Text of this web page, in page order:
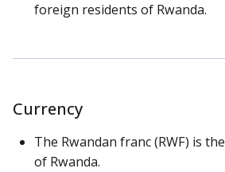
foreign residents of Rwanda.
Currency
The Rwandan franc (RWF) is
of Rwanda.